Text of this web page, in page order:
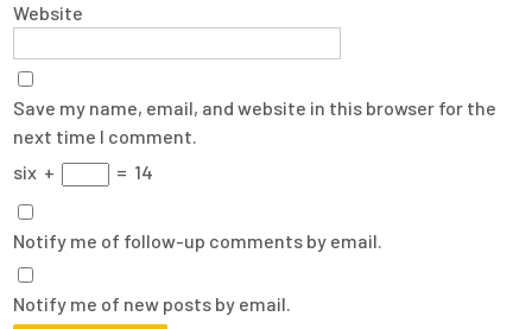
Website
Save my name, email, and website in this browser for the
next time I comment.
six + = 14
Notify me of follow-up comments by email.
Notify me of new posts by email.